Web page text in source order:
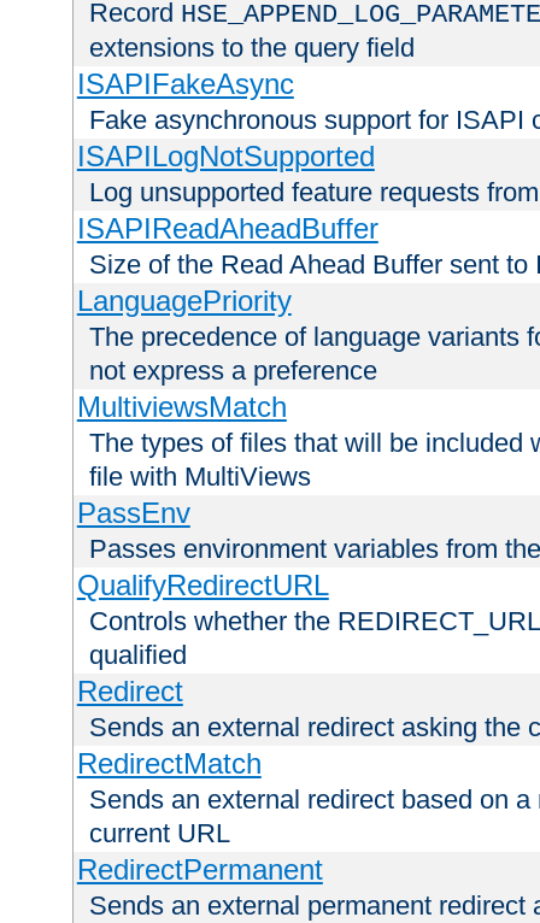
Record
extensions to the query field
ISAPIFakeAsync
Fake asynchronous support for ISAPI
ISAPILogNotSupported
Log unsupported feature requests
ISAPIReadAheadBuffer
Size of the Read Ahead Buffer sent to
LanguagePriority
The precedence of language variants
not express a preference
MultiviewsMatch
The types of files that will be included
file with MultiViews
PassEnv
Passes environment variables from
QualifyRedirectURL
Controls whether the
qualified
Redirect
Sends an external redirect asking the
RedirectMatch
Sends an external redirect based on
current URL
RedirectPermanent
Sends an external permanent redirect